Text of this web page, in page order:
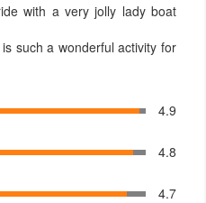
with a very jolly lady boat
such a wonderful activity for
4.9
4.8
4.7